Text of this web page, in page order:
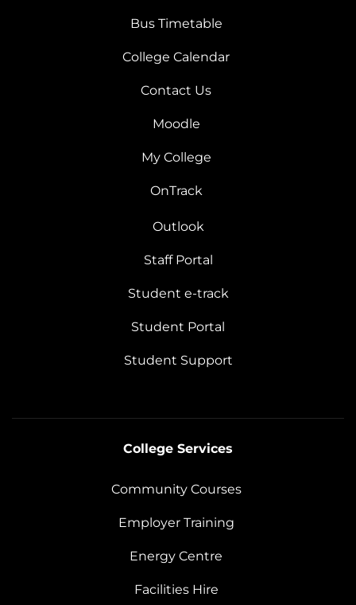
Bus Timetable
College Calendar
Contact Us
Moodle
My College
OnTrack
Outlook
Staff Portal
Student e-track
Student Portal
Student Support
College Services
Community Courses
Employer Training
Energy Centre
Facilities Hire